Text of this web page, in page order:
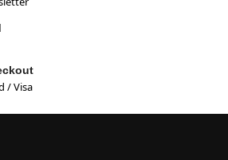
/ Visa